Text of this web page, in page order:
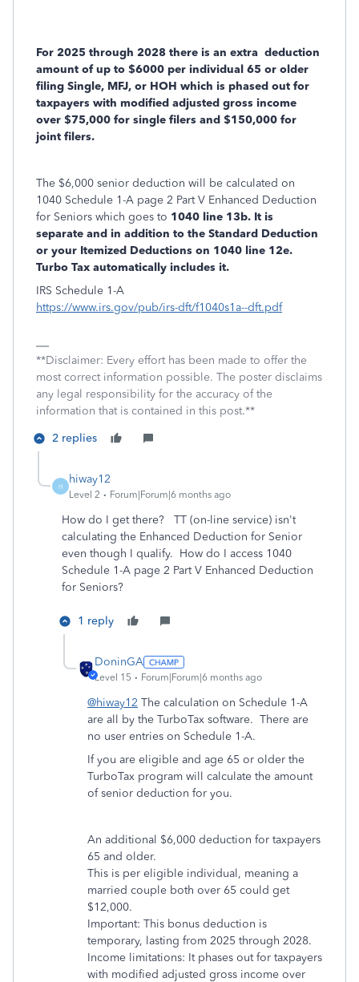
For 2025 through 2028 there is an extra deduction
amount of up to $6000 per individual 65 or older
filing Single, MFJ, or HOH which is phased out for
taxpayers with modified adjusted gross income
over $75,000 for single filers and $150,000 for
joint filers.
The $6,000 senior deduction will be calculated on
1040 Schedule 1-A page 2 Part V Enhanced Deduction
for Seniors which goes to 1040 line 13b. It is
separate and in addition to the Standard Deduction
or your Itemized Deductions on 1040 line 12e.
Turbo Tax automatically includes it.
IRS Schedule 1-A
https://www.irs.gov/pub/irs-dft/f1040s1a--dft.pdf
**Disclaimer: Every effort has been made to offer the
most correct information possible. The poster disclaims
any legal responsibility for the accuracy of the
information that is contained in this post.**
2 replies
H
hiway12
Level 2 Forum|Forum|6 months ago
How do I get there? TT (on-line service) isn't
calculating the Enhanced Deduction for Senior
even though I qualify. How do I access 1040
Schedule 1-A page 2 Part V Enhanced Deduction
for Seniors?
1 reply
DoninGA
Level 15 Forum|Forum|6 months ago
@hiway12 The calculation on Schedule 1-A
are all by the TurboTax software. There are
no user entries on Schedule 1-A.
If you are eligible and age 65 or older the
TurboTax program will calculate the amount
of senior deduction for you.
An additional $6,000 deduction for taxpayers
65 and older.
This is per eligible individual, meaning a
married couple both over 65 could get
$12,000.
Important: This bonus deduction is
temporary, lasting from 2025 through 2028.
Income limitations: It phases out for taxpayers
with modified adjusted gross income over